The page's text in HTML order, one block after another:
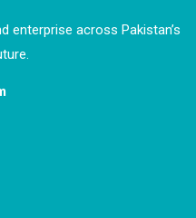
enterprise across Pakistan’s